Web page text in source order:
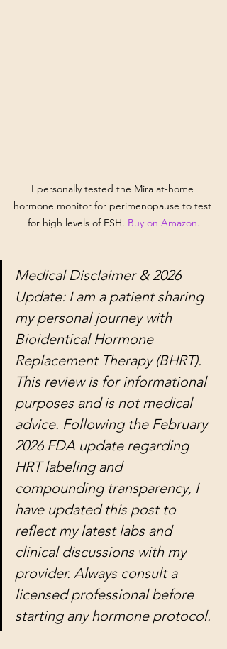
I personally tested the Mira at-home
hormone monitor for perimenopause to test
for high levels of FSH. Buy on Amazon.
Medical Disclaimer & 2026
Update: I am a patient sharing
my personal journey with
Bioidentical Hormone
Replacement Therapy (BHRT).
This review is for informational
purposes and is not medical
advice. Following the February
2026 FDA update regarding
HRT labeling and
compounding transparency, I
have updated this post to
reflect my latest labs and
clinical discussions with my
provider. Always consult a
licensed professional before
starting any hormone protocol.